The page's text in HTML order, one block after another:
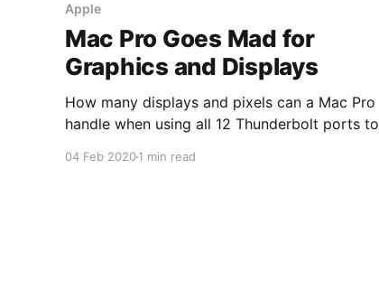
Apple
Mac Pro Goes Mad for
Graphics and Displays
How many displays and pixels can a Mac Pro
handle when using all 12 Thunderbolt ports to
04 Feb 20201 min read